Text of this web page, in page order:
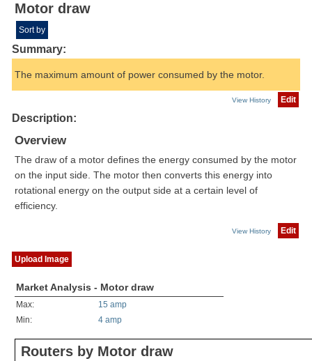
Motor draw
Sort by
Summary:
The maximum amount of power consumed by the motor.
View History Edit
Description:
Overview
The draw of a motor defines the energy consumed by the motor
on the input side. The motor then converts this energy into
rotational energy on the output side at a certain level of
efficiency.
View History Edit
Upload Image
Market Analysis - Motor draw
Max:
15 amp
Min:
4 amp
Routers by Motor draw